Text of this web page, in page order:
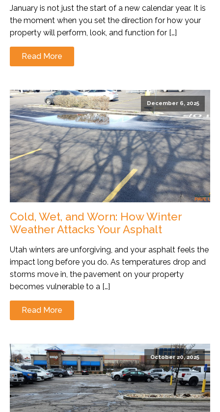
January is not just the start of a new calendar year. It is
the moment when you set the direction for how your
property will perform, look, and function for […]
Read More
December 6, 2025
Cold, Wet, and Worn: How Winter
Weather Attacks Your Asphalt
Utah winters are unforgiving, and your asphalt feels the
impact long before you do. As temperatures drop and
storms move in, the pavement on your property
becomes vulnerable to a […]
Read More
October 20, 2025